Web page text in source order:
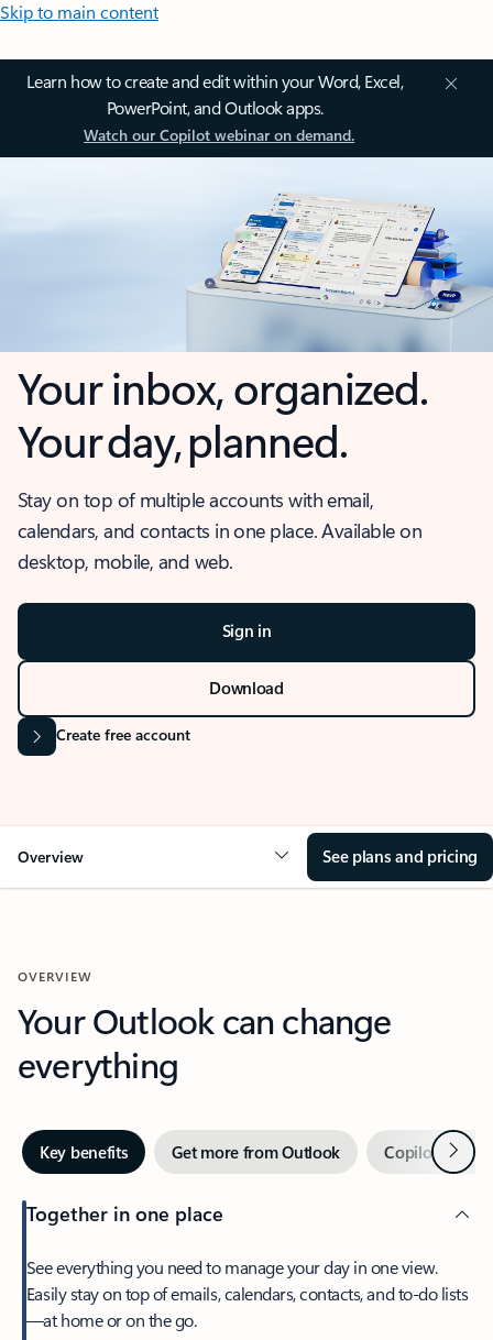
Skip to main content
Learn how to create and edit within your Word, Excel,
PowerPoint, and Outlook apps.
Watch our Copilot webinar on demand.
Your inbox, organized.
Your day, planned.
Stay on top of multiple accounts with email,
calendars, and contacts in one place. Available on
desktop, mobile, and web.
Sign in
Download
Create free account
Overview See plans and pricing
OVERVIEW
Your Outlook can change
everything
Key benefits Get more from Outlook Copilot inNext
Together in one place
See everything you need to manage your day in one view.
Easily stay on top of emails, calendars, contacts, and to-do lists
—at home or on the go.